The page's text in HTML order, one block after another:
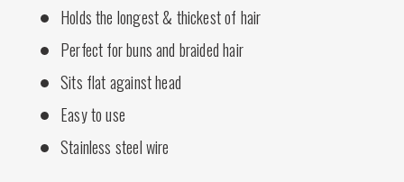
Holds the longest & thickest of hair
Perfect for buns and braided hair
Sits flat against head
Easy to use
Stainless steel wire